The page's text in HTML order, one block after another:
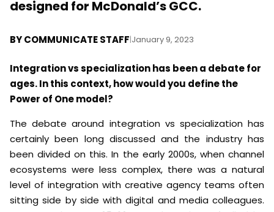
designed for McDonald’s GCC.
BYCOMMUNICATE STAFF|January 9, 2023
Integration vs specialization has been a debate for
ages. In this context, how would you define the
Power of One model?
The debate around integration vs specialization has
certainly been long discussed and the industry has
been divided on this. In the early 2000s, when channel
ecosystems were less complex, there was a natural
level of integration with creative agency teams often
sitting side by side with digital and media colleagues.